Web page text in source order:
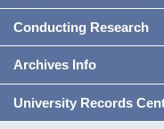
Conducting Research
Archives Info
University Records